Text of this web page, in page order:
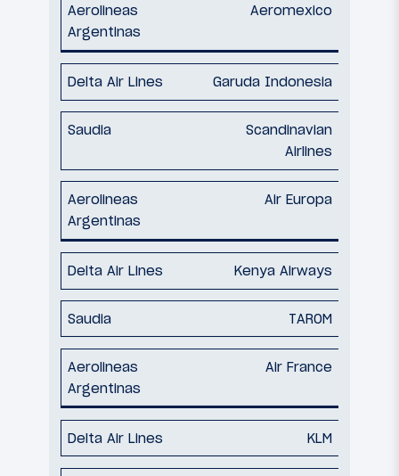
Aeromexico
Garuda Indonesia
Scandinavian
Airlines
Air Europa
Kenya Airways
TAROM
Air France
KLM